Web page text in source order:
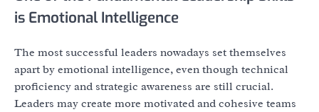
is Emotional Intelligence
The most successful leaders nowadays set themselves
apart by emotional intelligence, even though technical
proficiency and strategic awareness are still crucial.
Leaders may create more motivated and cohesive teams